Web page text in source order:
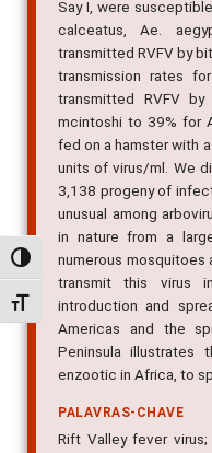
Alternar alto contraste
Alternar tamanho da fonte
(Becker), Culex
Say I, were
calceatus, Ae.
transmitted RVFV by
transmission rates
transmitted RVFV
mcintoshi to 39% for
fed on a hamster with
units of virus/ml. We
3,138 progeny of
unusual among
in nature from a
numerous mosquitoes
transmit this virus
introduction and
Americas and the
Peninsula illustrates
PALAVRAS-CHAVE